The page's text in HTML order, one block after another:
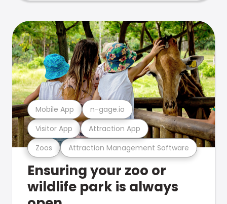
Zoos Attraction Management Software
Visitor App Attraction App
Mobile App n-gage.io
Ensuring your zoo or
wildlife park is always